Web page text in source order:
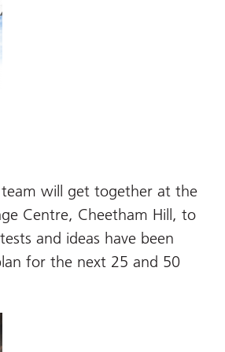
will get together at the
Centre, Cheetham Hill, to
and ideas have been
for the next 25 and 50